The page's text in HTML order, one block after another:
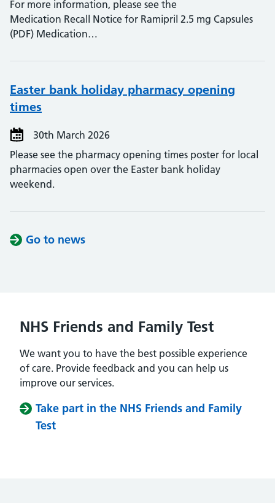
For more information, please see the
Medication Recall Notice for Ramipril 2.5 mg Capsules
(PDF) Medication…
Easter bank holiday pharmacy opening
times
30th March 2026
Please see the pharmacy opening times poster for local
pharmacies open over the Easter bank holiday
weekend.
Go to news
NHS Friends and Family Test
We want you to have the best possible experience
of care. Provide feedback and you can help us
improve our services.
Take part in the NHS Friends and Family
Test